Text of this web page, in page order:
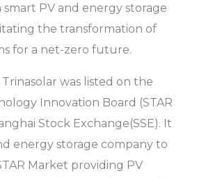
smart PV and energy storage
the transformation of
for a net-zero future.
was listed on the
Innovation Board (STAR
Stock Exchange(SSE). It
energy storage company to
Market providing PV